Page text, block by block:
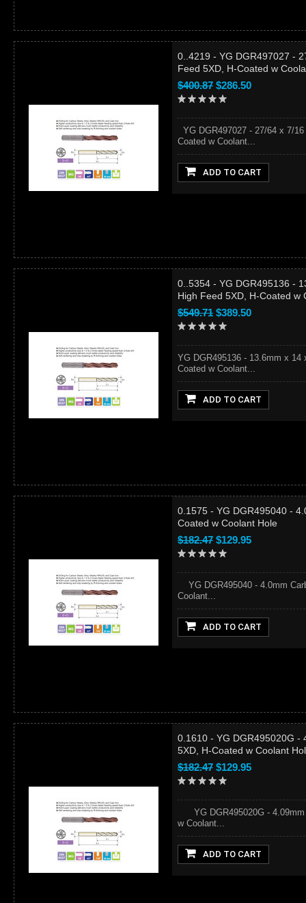
0..4219 - YG DGR497027 -
Feed 5XD, H-Coated w
$400.87 $286.50
YG DGR497027 - 27/64 x 7/
Coated w Coolant...
ADD TO CART
0..5354 - YG DGR495136 -
High Feed 5XD, H-Coated w
$549.71 $389.50
YG DGR495136 - 13.6mm x 14
Coated w Coolant...
ADD TO CART
0.1575 - YG DGR495040 -
Coated w Coolant Hole
$182.47 $129.95
YG DGR495040 - 4.0mm
Coolant...
ADD TO CART
0.1610 - YG DGR495020G -
5XD, H-Coated w Coolant
$182.47 $129.95
YG DGR495020G - 4.09mm
w Coolant...
ADD TO CART